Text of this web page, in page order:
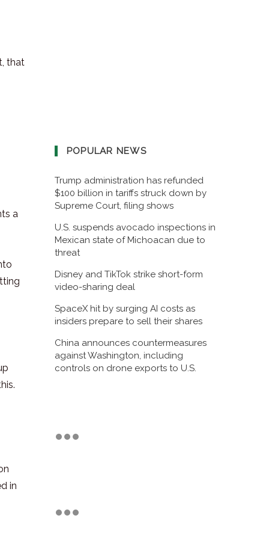
that
a
in
POPULAR NEWS
Trump administration has refunded
$100 billion in tariffs struck down by
Supreme Court, filing shows
U.S. suspends avocado inspections in
Mexican state of Michoacan due to
threat
Disney and TikTok strike short-form
video-sharing deal
SpaceX hit by surging AI costs as
insiders prepare to sell their shares
China announces countermeasures
against Washington, including
controls on drone exports to U.S.